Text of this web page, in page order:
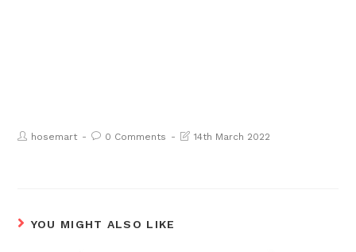
hosemart 0 Comments 14th March 2022
YOU MIGHT ALSO LIKE